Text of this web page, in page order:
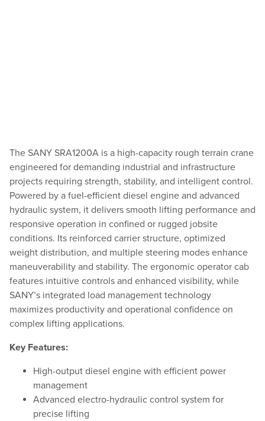
The SANY SRA1200A is a high-capacity rough terrain crane
engineered for demanding industrial and infrastructure
projects requiring strength, stability, and intelligent control.
Powered by a fuel-efficient diesel engine and advanced
hydraulic system, it delivers smooth lifting performance and
responsive operation in confined or rugged jobsite
conditions. Its reinforced carrier structure, optimized
weight distribution, and multiple steering modes enhance
maneuverability and stability. The ergonomic operator cab
features intuitive controls and enhanced visibility, while
SANY’s integrated load management technology
maximizes productivity and operational confidence on
complex lifting applications.
Key Features:
High-output diesel engine with efficient power
management
Advanced electro-hydraulic control system for
precise lifting